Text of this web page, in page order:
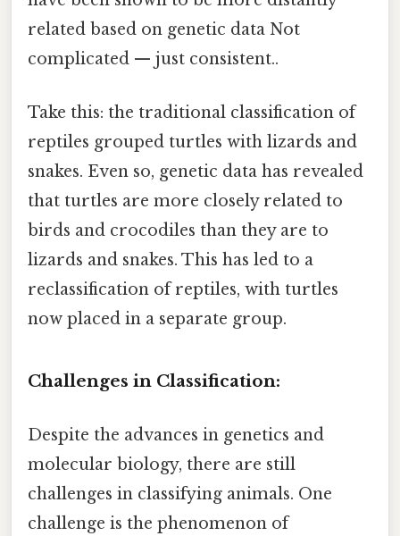
related based on genetic data Not
complicated — just consistent..
Take this: the traditional classification of
reptiles grouped turtles with lizards and
snakes. Even so, genetic data has revealed
that turtles are more closely related to
birds and crocodiles than they are to
lizards and snakes. This has led to a
reclassification of reptiles, with turtles
now placed in a separate group.
Challenges in Classification:
Despite the advances in genetics and
molecular biology, there are still
challenges in classifying animals. One
challenge is the phenomenon of